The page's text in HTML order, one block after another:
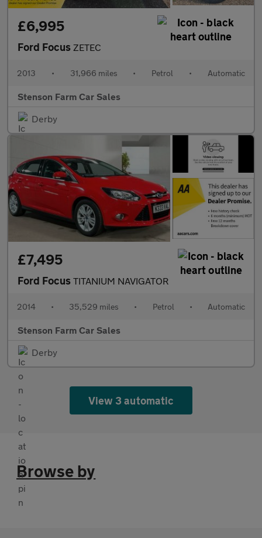
£6,995
Ford Focus ZETEC
2013 • 31,966 miles • Petrol • Automatic
Stenson Farm Car Sales
Derby
£7,495
Ford Focus TITANIUM NAVIGATOR
2014 • 35,529 miles • Petrol • Automatic
Stenson Farm Car Sales
Derby
View 3 automatic
Browse by